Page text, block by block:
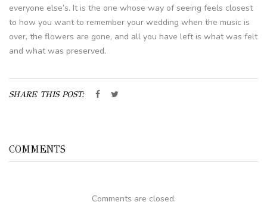
everyone else’s. It is the one whose way of seeing feels closest
to how you want to remember your wedding when the music is
over, the flowers are gone, and all you have left is what was felt
and what was preserved.
SHARE THIS POST:
COMMENTS
Comments are closed.